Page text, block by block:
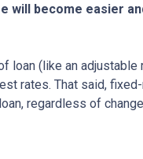
will become easier
(like an
rates. That said,
regardless of